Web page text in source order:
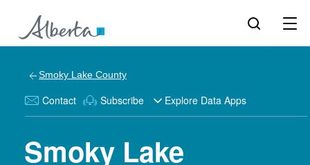
Smoky Lake County
Contact Subscribe Explore Data Apps
Smoky Lake